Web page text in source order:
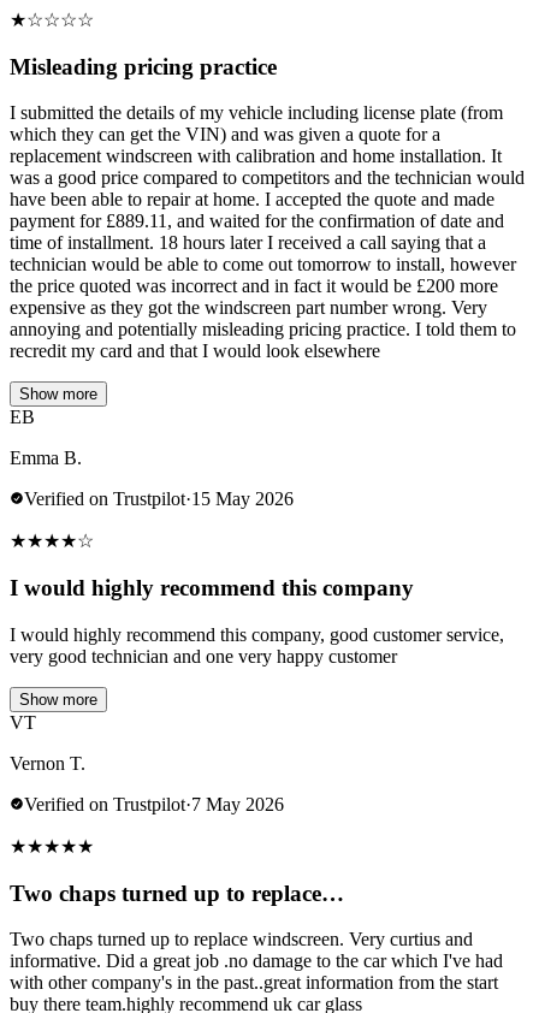
★☆☆☆☆
Misleading pricing practice
I submitted the details of my vehicle including license plate (from
which they can get the VIN) and was given a quote for a
replacement windscreen with calibration and home installation. It
was a good price compared to competitors and the technician would
have been able to repair at home. I accepted the quote and made
payment for £889.11, and waited for the confirmation of date and
time of installment. 18 hours later I received a call saying that a
technician would be able to come out tomorrow to install, however
the price quoted was incorrect and in fact it would be £200 more
expensive as they got the windscreen part number wrong. Very
annoying and potentially misleading pricing practice. I told them to
recredit my card and that I would look elsewhere
Show more
EB
Emma B.
Verified on Trustpilot·15 May 2026
★★★★☆
I would highly recommend this company
I would highly recommend this company, good customer service,
very good technician and one very happy customer
Show more
VT
Vernon T.
Verified on Trustpilot·7 May 2026
★★★★★
Two chaps turned up to replace…
Two chaps turned up to replace windscreen. Very curtius and
informative. Did a great job .no damage to the car which I've had
with other company's in the past..great information from the start
buy there team.highly recommend uk car glass